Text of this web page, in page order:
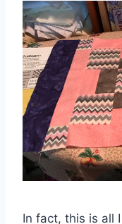
In fact, this is all